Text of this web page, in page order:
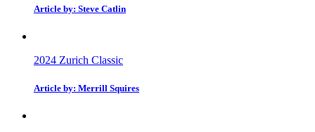
Article by: Steve Catlin
2024 Zurich Classic
Article by: Merrill Squires